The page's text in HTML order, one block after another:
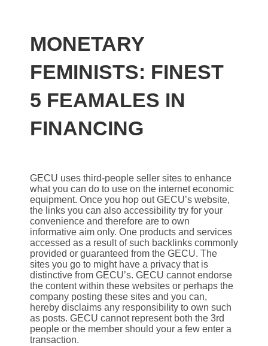
MONETARY
FEMINISTS: FINEST
5 FEAMALES IN
FINANCING
GECU uses third-people seller sites to enhance
what you can do to use on the internet economic
equipment. Once you hop out GECU’s website,
the links you can also accessibility try for your
convenience and therefore are to own
informative aim only. One products and services
accessed as a result of such backlinks commonly
provided or guaranteed from the GECU. The
sites you go to might have a privacy that is
distinctive from GECU’s. GECU cannot endorse
the content within these websites or perhaps the
company posting these sites and you can,
hereby disclaims any responsibility to own such
as posts. GECU cannot represent both the 3rd
people or the member should your a few enter a
transaction.